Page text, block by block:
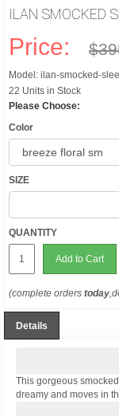
ILAN SMOCKED
Price:
Model: ilan-smocked-
22 Units in Stock
Please Choose:
Color
SIZE
QUANTITY
Add to Cart
(complete orders today
Details
This gorgeous
dreamy and moves in